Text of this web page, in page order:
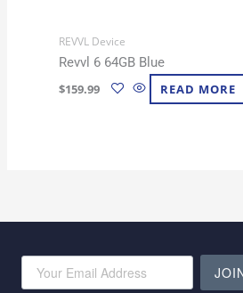
REVVL Device
Revvl 6 64GB Blue
$159.99 READ MORE